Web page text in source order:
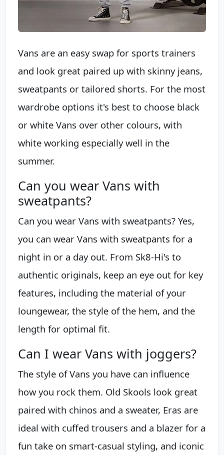
Vans are an easy swap for sports trainers
and look great paired up with skinny jeans,
sweatpants or tailored shorts. For the most
wardrobe options it's best to choose black
or white Vans over other colours, with
white working especially well in the
summer.
Can you wear Vans with
sweatpants?
Can you wear Vans with sweatpants? Yes,
you can wear Vans with sweatpants for a
night in or a day out. From Sk8-Hi's to
authentic originals, keep an eye out for key
features, including the material of your
loungewear, the style of the hem, and the
length for optimal fit.
Can I wear Vans with joggers?
The style of Vans you have can influence
how you rock them. Old Skools look great
paired with chinos and a sweater, Eras are
ideal with cuffed trousers and a blazer for a
fun take on smart-casual styling, and iconic